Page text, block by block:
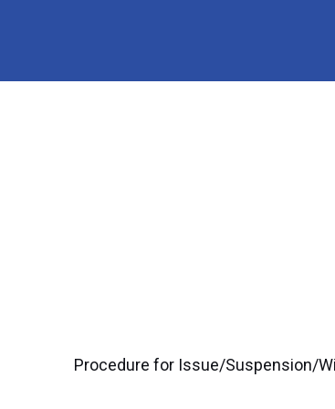
Procedure for Issue/Suspension/